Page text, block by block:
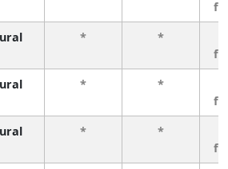
* *
* *
* *